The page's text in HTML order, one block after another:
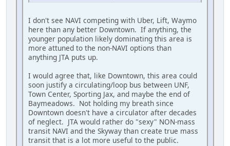
I don't see NAVI competing with Uber, Lift, Waymo
here than any better Downtown. If anything, the
younger population likely dominating this area is
more attuned to the non-NAVI options than
anything JTA puts up.
I would agree that, like Downtown, this area could
soon justify a circulating/loop bus between UNF,
Town Center, Sporting Jax, and maybe the end of
Baymeadows. Not holding my breath since
Downtown doesn't have a circulator after decades
of neglect. JTA would rather do "sexy" NON-mass
transit NAVI and the Skyway than create true mass
transit that is a lot more useful to the public.